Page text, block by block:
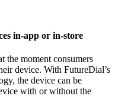
in-app or in-store
the moment consumers
device. With FutureDial’s
the device can be
with or without the